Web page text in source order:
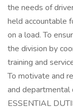
the needs of
held accountable
on a load. To
the division by
training and
To motivate and
and departmental
ESSENTIAL